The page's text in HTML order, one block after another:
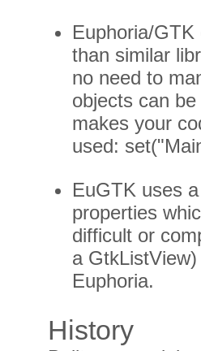
Euphoria/GTK
than similar
no need to
objects can
makes your
used:
EuGTK uses
properties
difficult or
a
Euphoria.
History